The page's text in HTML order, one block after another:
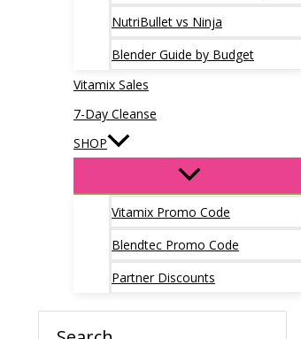
NutriBullet vs Ninja
Blender Guide by Budget
Vitamix Sales
7-Day Cleanse
SHOP
Vitamix Promo Code
Blendtec Promo Code
Partner Discounts